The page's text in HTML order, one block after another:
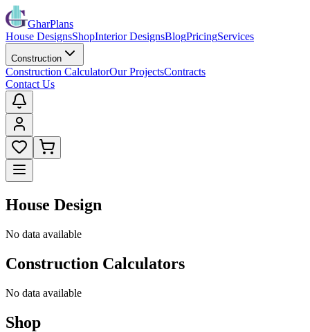
GharPlans
House DesignsShopInterior DesignsBlogPricingServices
Construction
Construction CalculatorOur ProjectsContracts
Contact Us
House Design
No data available
Construction Calculators
No data available
Shop